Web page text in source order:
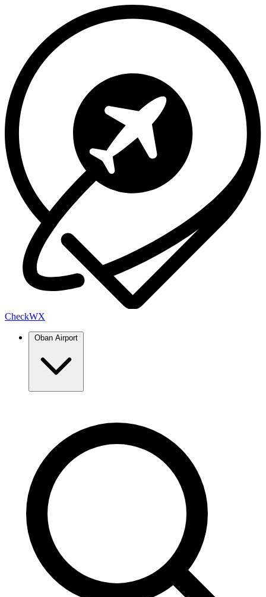
CheckWX
Oban Airport